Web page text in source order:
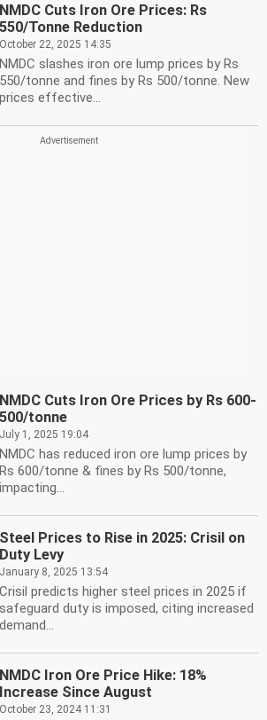
NMDC Cuts Iron Ore Prices: Rs
550/Tonne Reduction
October 22, 2025 14:35
NMDC slashes iron ore lump prices by Rs
550/tonne and fines by Rs 500/tonne. New
prices effective...
NMDC Cuts Iron Ore Prices by Rs 600-
500/tonne
July 1, 2025 19:04
NMDC has reduced iron ore lump prices by
Rs 600/tonne & fines by Rs 500/tonne,
impacting...
Steel Prices to Rise in 2025: Crisil on
Duty Levy
January 8, 2025 13:54
Crisil predicts higher steel prices in 2025 if
safeguard duty is imposed, citing increased
demand...
NMDC Iron Ore Price Hike: 18%
Increase Since August
October 23, 2024 11:31